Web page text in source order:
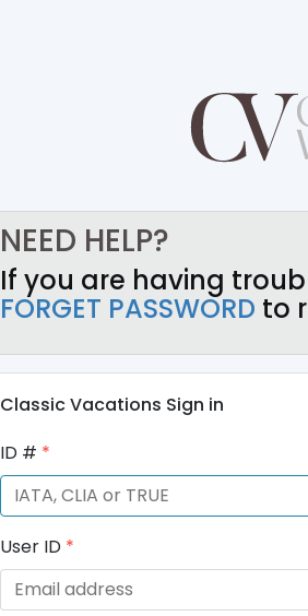
NEED HELP?
If you are having
FORGET PASSWORD to
Classic Vacations Sign in
ID # *
User ID *